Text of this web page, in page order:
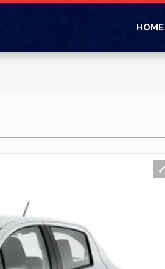
HOME